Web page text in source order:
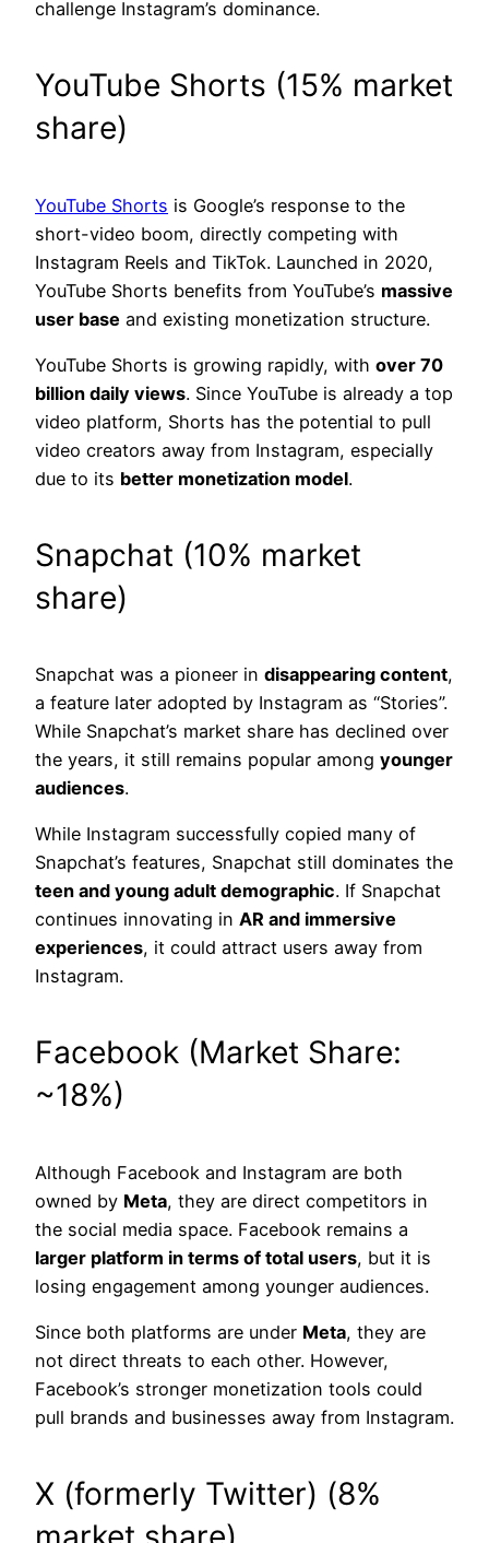
challenge Instagram’s dominance.
YouTube Shorts (15% market
share)
YouTube Shorts is Google’s response to the
short-video boom, directly competing with
Instagram Reels and TikTok. Launched in 2020,
YouTube Shorts benefits from YouTube’s massive
user base and existing monetization structure.
YouTube Shorts is growing rapidly, with over 70
billion daily views. Since YouTube is already a top
video platform, Shorts has the potential to pull
video creators away from Instagram, especially
due to its better monetization model.
Snapchat (10% market
share)
Snapchat was a pioneer in disappearing content,
a feature later adopted by Instagram as “Stories”.
While Snapchat’s market share has declined over
the years, it still remains popular among younger
audiences.
While Instagram successfully copied many of
Snapchat’s features, Snapchat still dominates the
teen and young adult demographic. If Snapchat
continues innovating in AR and immersive
experiences, it could attract users away from
Instagram.
Facebook (Market Share:
~18%)
Although Facebook and Instagram are both
owned by Meta, they are direct competitors in
the social media space. Facebook remains a
larger platform in terms of total users, but it is
losing engagement among younger audiences.
Since both platforms are under Meta, they are
not direct threats to each other. However,
Facebook’s stronger monetization tools could
pull brands and businesses away from Instagram.
X (formerly Twitter) (8%